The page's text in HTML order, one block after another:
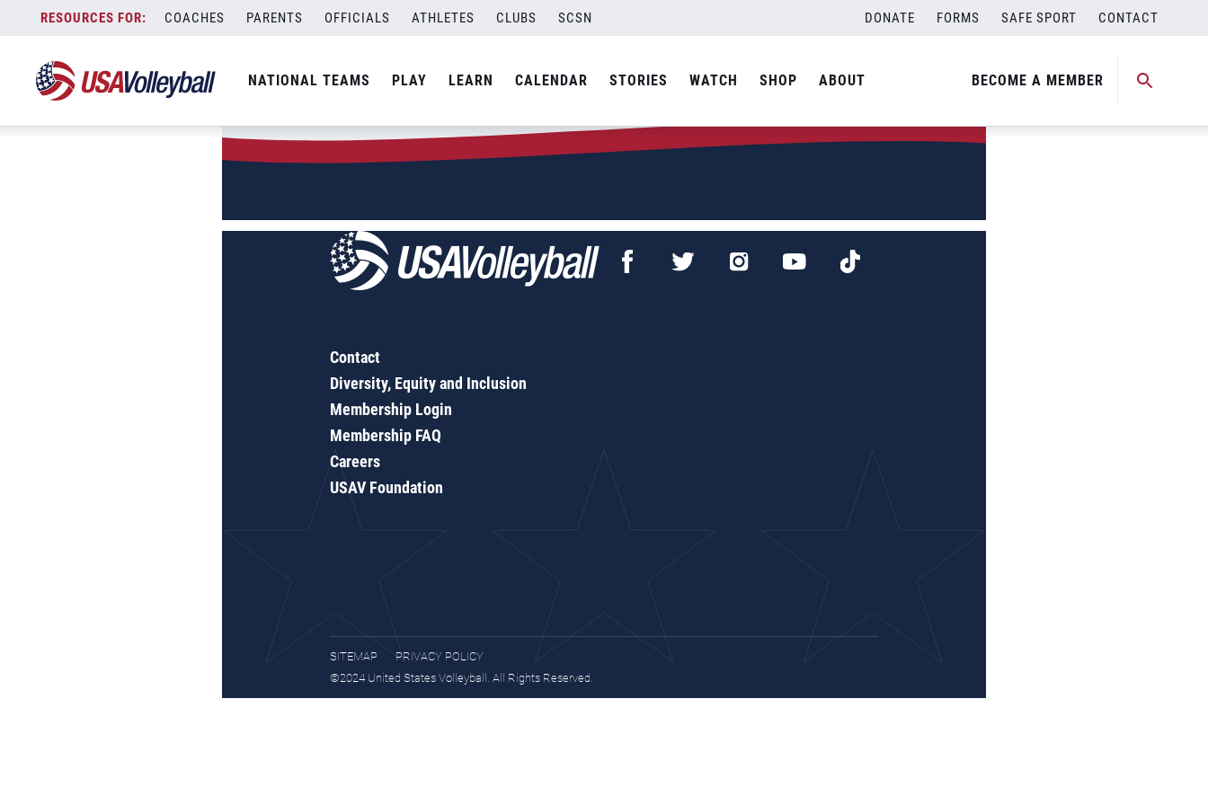
content
COACHES PARENTS OFFICIALS ATHLETES CLUBS SCSN DONATE FORMS SAFE SPORT CONTACT
NATIONAL TEAMS PLAY LEARN CALENDAR STORIES WATCH SHOP ABOUT BECOME A MEMBER
Author:Molly
FOR:
Contact
Diversity, Equity and Inclusion
Membership Login
Membership FAQ
Careers
USAV Foundation
SITEMAP
PRIVACY POLICY
©2024 United States Volleyball. All Rights Reserved.